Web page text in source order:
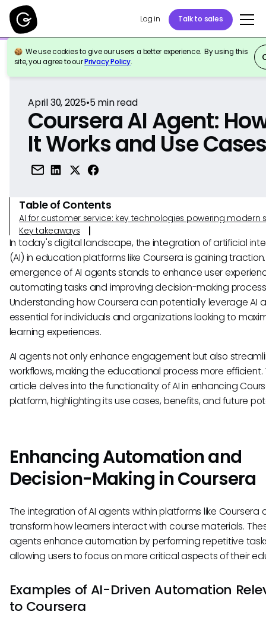
Log in Talk to sales
We use cookies to give our users a better experience. By using this
site, you agree to ourPrivacy Policy.
Back to Reference
April 30, 2025•5min read
Coursera AI Agent:
It Works and Use
Table of Contents
AI for customer service: key technologies powering modern
Key takeaways
In today's digital landscape, the integration of artificial
(AI) in education platforms like Coursera is gaining
emergence of AI agents stands to enhance user
automating tasks and improving decision-making
Understanding how Coursera can potentially leverage AI
essential for individuals and organizations looking to
learning experiences.
AI agents not only enhance engagement but also
workflows, making the educational process more efficient.
article delves into the functionality of AI in enhancing
platform, highlighting its use cases, benefits, and future
Enhancing Automation and
Decision-Making in Coursera
The integration of AI agents within platforms like Coursera
transform how learners interact with course materials.
agents enhance automation by performing repetitive
allowing users to focus on more critical aspects of their
Examples of AI-Driven Automation
to Coursera